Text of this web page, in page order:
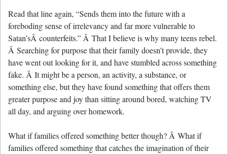
Read that line again, “Sends them into the future with a
foreboding sense of irrelevancy and far more vulnerable to
Satan’sÂ counterfeits.” Â That I believe is why many teens rebel.
Â Searching for purpose that their family doesn’t provide, they
have went out looking for it, and have stumbled across something
fake. Â It might be a person, an activity, a substance, or
something else, but they have found something that offers them
greater purpose and joy than sitting around bored, watching TV
all day, and arguing over homework.
What if families offered something better though? Â What if
families offered something that catches the imagination of their